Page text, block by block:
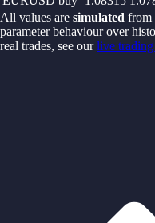
All values are simulated from
parameter behaviour over
real trades, see our live